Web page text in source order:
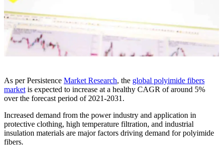
As per Persistence Market Research, the global polyimide fibers
marketis expected to increase at a healthy CAGR of around 5%
over the forecast period of 2021-2031.
Increased demand from the power industry and application in
protective clothing, high temperature filtration, and industrial
insulation materials are major factors driving demand for polyimide
fibers.